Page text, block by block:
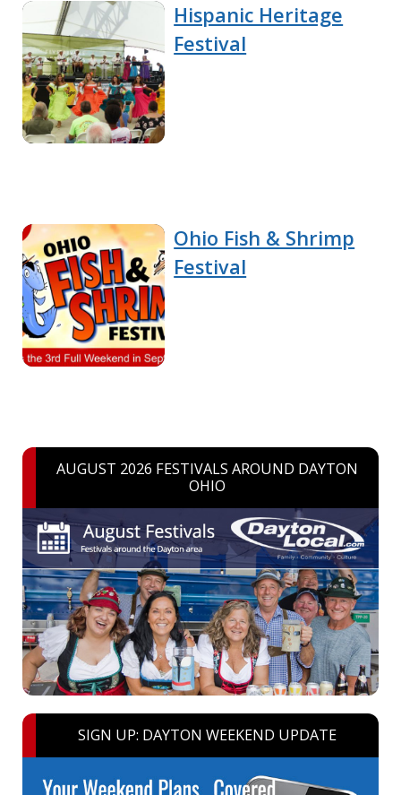
Hispanic Heritage
Festival
Ohio Fish & Shrimp
Festival
AUGUST 2026 FESTIVALS AROUND DAYTON
OHIO
SIGN UP: DAYTON WEEKEND UPDATE